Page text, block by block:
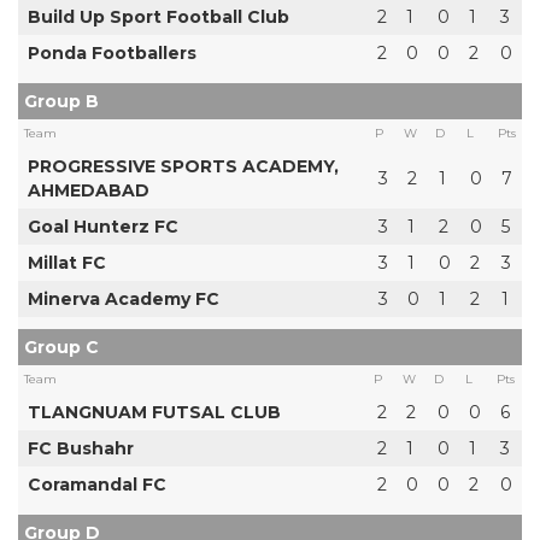
Build Up Sport Football Club 2 1 0 1
3
Ponda Footballers
2 0 0 2 0
Group B
Team P W D L Pts
PROGRESSIVE SPORTS ACADEMY,
AHMEDABAD
3 2 1 0 7
Goal Hunterz FC 3 1 2 0
5
Millat FC
3 1 0 2
3
Minerva Academy FC
3 0 1 2 1
Group C
Team P W D L Pts
TLANGNUAM FUTSAL CLUB 2 2 0 0
6
FC Bushahr
2 1 0 1
3
Coramandal FC
2 0 0 2 0
Group D